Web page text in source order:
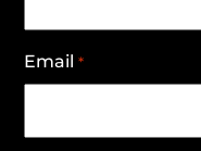
Email *